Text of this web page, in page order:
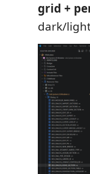
grid +
dark/